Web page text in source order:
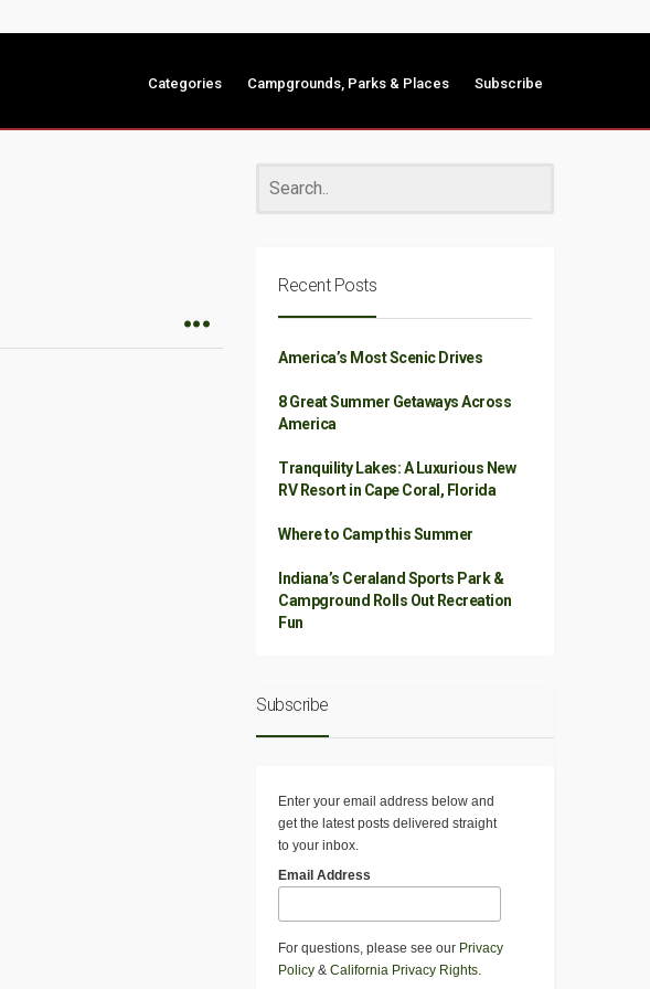
Categories Campgrounds, Parks & Places Subscribe
Recent Posts
America’s Most Scenic Drives
8 Great Summer Getaways Across
America
Tranquility Lakes: A Luxurious New
RV Resort in Cape Coral, Florida
Where to Camp this Summer
Indiana’s Ceraland Sports Park &
Campground Rolls Out Recreation
Fun
Subscribe
Enter your email address below and
get the latest posts delivered straight
to your inbox.
Email Address
For questions, please see our Privacy
Policy & California Privacy Rights.